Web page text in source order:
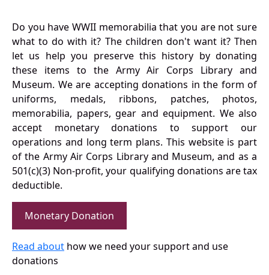
Do you have WWII memorabilia that you are not sure
what to do with it? The children don't want it? Then
let us help you preserve this history by donating
these items to the Army Air Corps Library and
Museum. We are accepting donations in the form of
uniforms, medals, ribbons, patches, photos,
memorabilia, papers, gear and equipment. We also
accept monetary donations to support our
operations and long term plans. This website is part
of the Army Air Corps Library and Museum, and as a
501(c)(3) Non-profit, your qualifying donations are tax
deductible.
Monetary Donation
Read about how we need your support and use
donations